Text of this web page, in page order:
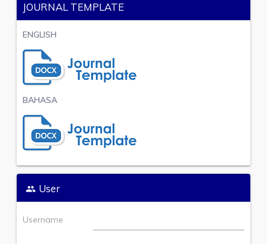
JOURNAL TEMPLATE
ENGLISH
BAHASA
User
Username